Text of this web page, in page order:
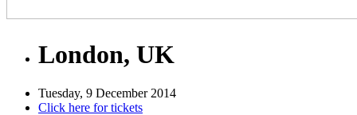
London, UK
Tuesday, 9 December 2014
Click here for tickets